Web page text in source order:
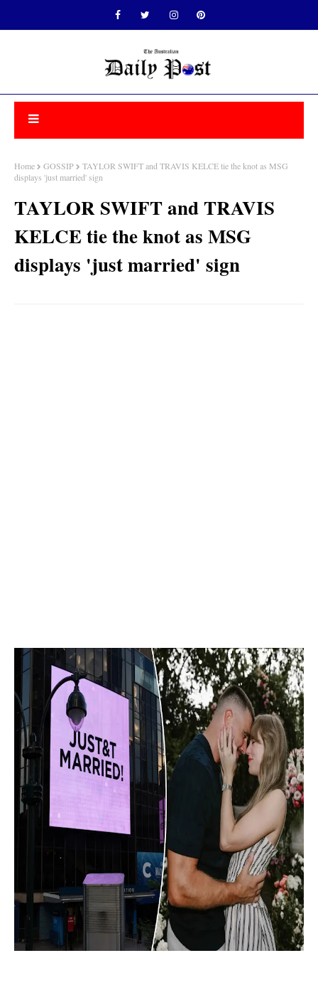
Home GOSSIP
TAYLOR SWIFT and TRAVIS KELCE tie the knot as MSG
displays 'just married' sign
TAYLOR SWIFT and TRAVIS
KELCE tie the knot as MSG
displays 'just married' sign